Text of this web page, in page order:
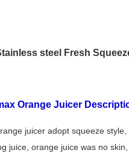
steel Fresh
Orange Juicer
juicer adopt squeeze
juice, orange juice was no